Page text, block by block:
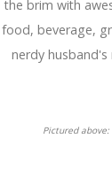
the brim with
food, beverage,
nerdy
Pictured above: